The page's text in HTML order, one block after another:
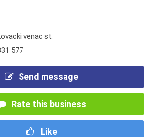
venac st.
577
Send message
Rate this business
Like